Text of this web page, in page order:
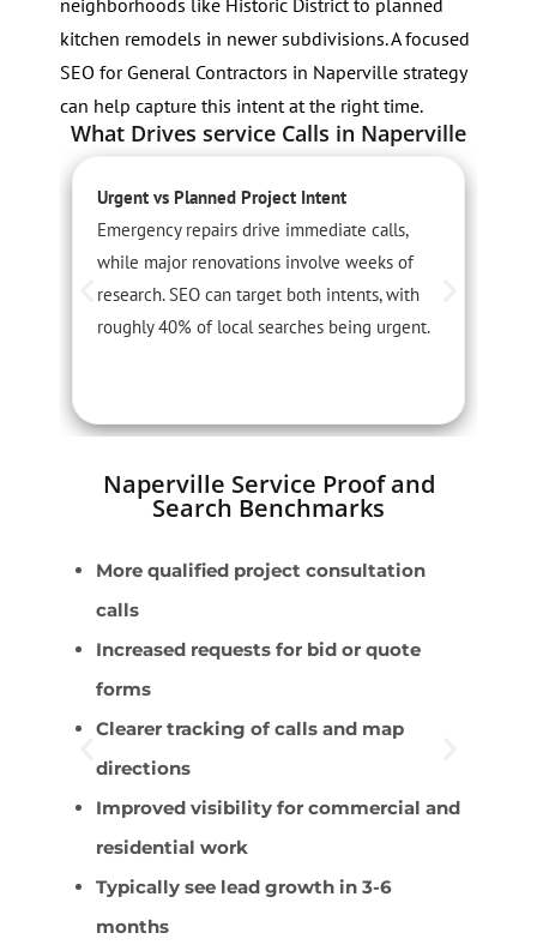
kitchen remodels in newer subdivisions. A focused
SEO for General Contractors in Naperville strategy
can help capture this intent at the right time.
What Drives service Calls in Naperville
Urgent vs Planned Project Intent
Emergency repairs drive immediate calls,
while major renovations involve weeks of
research. SEO can target both intents, with
roughly 40% of local searches being urgent.
Naperville Service Proof and
Search Benchmarks
More qualified project consultation
calls
Increased requests for bid or quote
forms
Clearer tracking of calls and map
directions
Improved visibility for commercial and
residential work
Typically see lead growth in 3-6
months